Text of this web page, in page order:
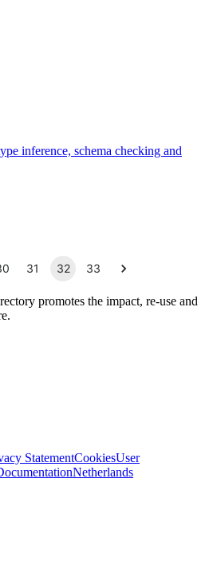
inference, schema checking and
31 32 33
promotes the impact, re-use and
StatementCookiesUser
Netherlands